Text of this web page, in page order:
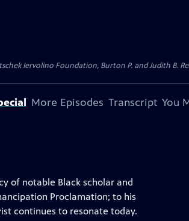
Iervolino Foundation, Burton P. and Judith B.
More Episodes Transcript You
of notable Black scholar and
Proclamation; to his
continues to resonate today.